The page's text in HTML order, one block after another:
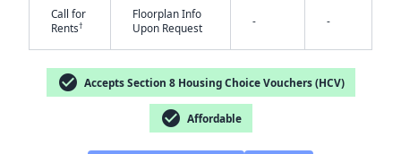
Call for
Rents†
Floorplan Info
Upon Request
- -
check_circle Accepts Section 8 Housing Choice Vouchers (HCV)
check_circle Affordable